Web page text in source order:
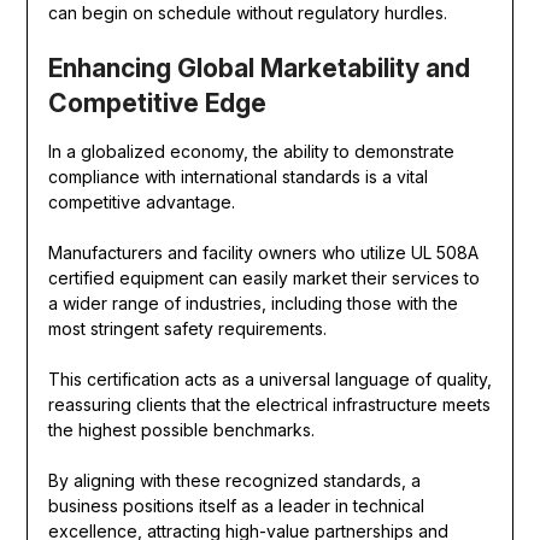
can begin on schedule without regulatory hurdles.
Enhancing Global Marketability and
Competitive Edge
In a globalized economy, the ability to demonstrate
compliance with international standards is a vital
competitive advantage.
Manufacturers and facility owners who utilize UL 508A
certified equipment can easily market their services to
a wider range of industries, including those with the
most stringent safety requirements.
This certification acts as a universal language of quality,
reassuring clients that the electrical infrastructure meets
the highest possible benchmarks.
By aligning with these recognized standards, a
business positions itself as a leader in technical
excellence, attracting high-value partnerships and